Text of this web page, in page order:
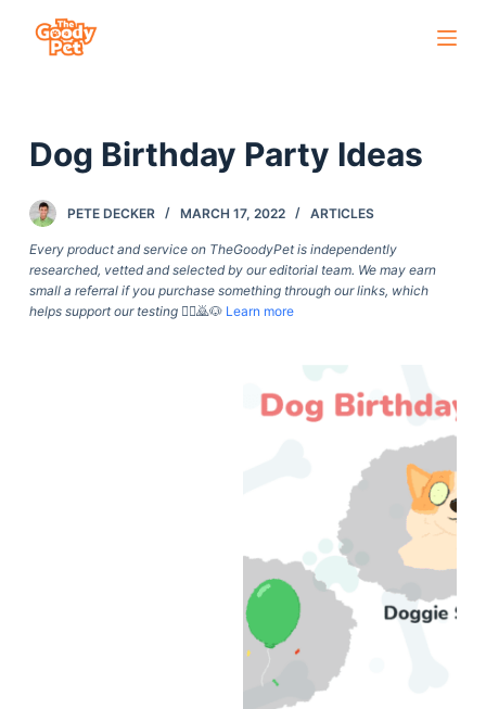
c
o
n
Dog Birthday Party Ideas
PETE DECKER MARCH 17, 2022 ARTICLES
Every product and service on TheGoodyPet is independently
researched, vetted and selected by our editorial team. We may earn
small a referral if you purchase something through our links, which
helps support our testing🙇‍♀️🙇🐶 Learn more